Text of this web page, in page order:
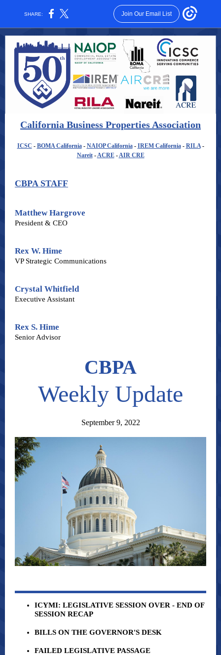
SHARE: Join Our Email List
California Business Properties Association
ICSC - BOMA California- NAIOP California- IREM California- RILA-
Nareit-ACRE-AIR CRE
CBPA STAFF
Matthew Hargrove
President & CEO
Rex W. Hime
VP Strategic Communications
Crystal Whitfield
Executive Assistant
Rex S. Hime
Senior Advisor
CBPA
Weekly Update
September 9, 2022
ICYMI: LEGISLATIVE SESSION OVER - END OF
SESSION RECAP
BILLS ON THE GOVERNOR'S DESK
FAILED LEGISLATIVE PASSAGE